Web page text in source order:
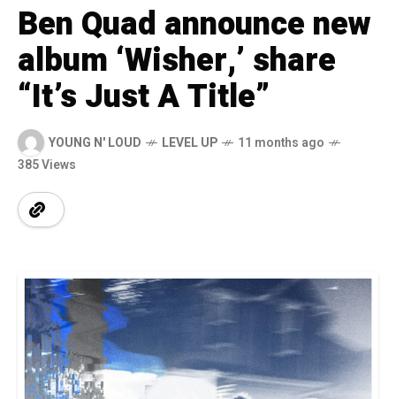
Ben Quad announce new
album ‘Wisher,’ share
“It’s Just A Title”
YOUNG N' LOUD LEVEL UP
11 months ago
385 Views